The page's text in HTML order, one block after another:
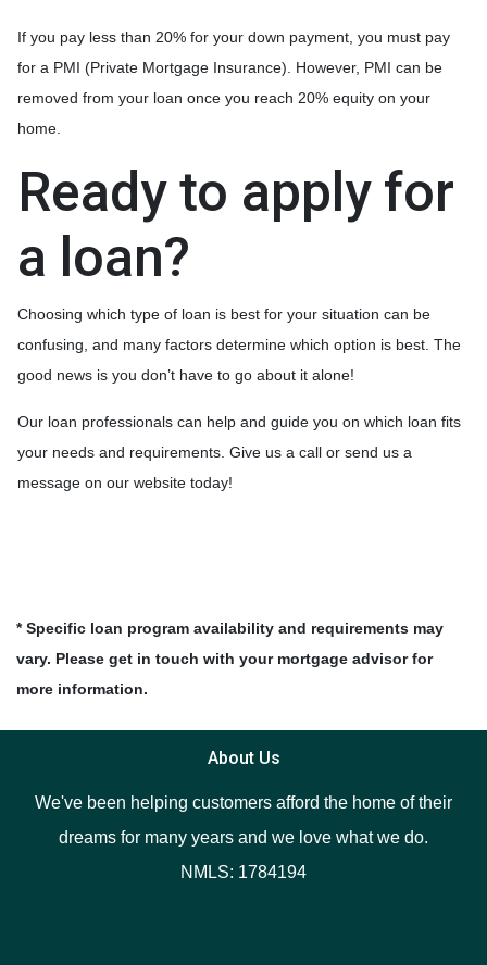
If you pay less than 20% for your down payment, you must pay
for a PMI (Private Mortgage Insurance). However, PMI can be
removed from your loan once you reach 20% equity on your
home.
Ready to apply for
a loan?
Choosing which type of loan is best for your situation can be
confusing, and many factors determine which option is best. The
good news is you don’t have to go about it alone!
Our loan professionals can help and guide you on which loan fits
your needs and requirements. Give us a call or send us a
message on our website today!
* Specific loan program availability and requirements may
vary. Please get in touch with your mortgage advisor for
more information.
About Us
We've been helping customers afford the home of their
dreams for many years and we love what we do.
NMLS: 1784194